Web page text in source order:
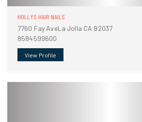
HOLLYS HAIR NAILS
7760 Fay AveLa Jolla CA 92037
8584599600
View Profile